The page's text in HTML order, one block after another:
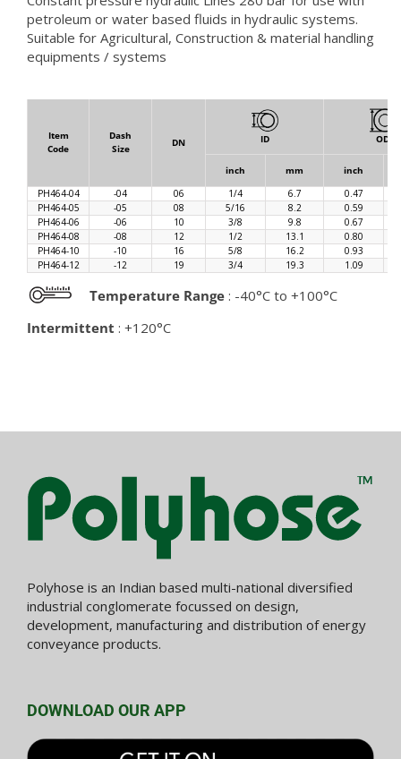
petroleum or water based fluids in hydraulic systems.
Suitable for Agricultural, Construction & material handling
equipments / systems
Item
Code
Dash
Size
DN ID OD
inch mm
inch
PH464-04
-04 06 1/4 6.7
0.47
PH464-05
-05 08 5/16 8.2
0.59
PH464-06
-06 10 3/8 9.8
0.67
PH464-08
-08 12 1/2 13.1
0.80
PH464-10
-10 16 5/8 16.2
0.93
PH464-12
-12 19 3/4 19.3 1.09
Temperature Range : -40°C to +100°C
Intermittent : +120°C
Polyhose is an Indian based multi-national diversified
industrial conglomerate focussed on design,
development, manufacturing and distribution of energy
conveyance products.
DOWNLOAD OUR APP